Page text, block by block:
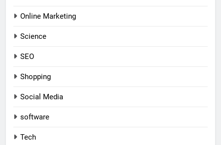
Online Marketing
Science
SEO
Shopping
Social Media
software
Tech